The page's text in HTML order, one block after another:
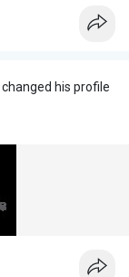
changed his profile